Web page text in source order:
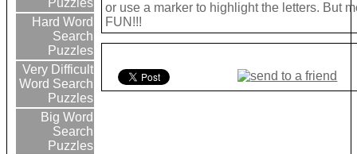
Puzzles
Hard Word
Search
Puzzles
Very Difficult
Word Search
Puzzles
Big Word
Search
Puzzles
or use a marker to highlight the letters. But
FUN!!!